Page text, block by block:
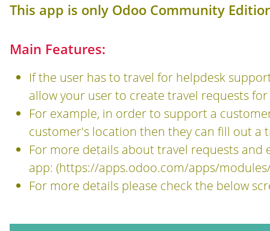
This app is only Odoo Community
Main Features:
If the user has to travel for helpdesk
allow your user to create travel requests
For example, in order to support a
customer's location then they can fill out
For more details about travel requests
app: (https://apps.odoo.com/apps/
For more details please check the below